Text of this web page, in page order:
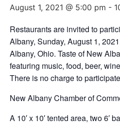
August 1, 2021 @ 5:00 pm -
Restaurants are invited to
Albany, Sunday, August 1,
Albany, Ohio. Taste of New
featuring music, food, beer,
There is no charge to
New Albany Chamber of
A 10′ x 10′ tented area, two 6′